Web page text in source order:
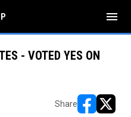
menu
- VOTED YES ON
Share